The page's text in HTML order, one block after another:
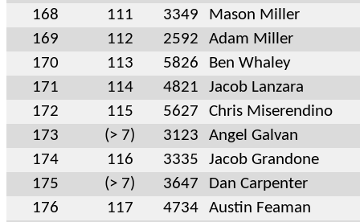
168
111 3349
Mason Miller
169
112 2592
Adam Miller
170
113 5826
Ben Whaley
171
114 4821
Jacob Lanzara
172
115 5627
Chris Miserendino
173
(> 7) 3123
Angel Galvan
174
116 3335
Jacob Grandone
175
(> 7) 3647
Dan Carpenter
176
117 4734
Austin Feaman